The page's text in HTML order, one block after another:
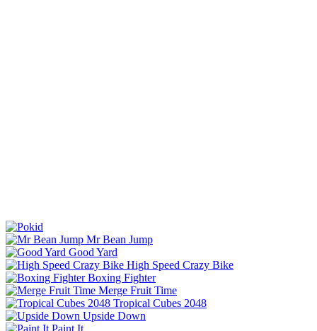
Mr Bean Jump
Good Yard
High Speed Crazy Bike
Boxing Fighter
Merge Fruit Time
Tropical Cubes 2048
Upside Down
Paint It